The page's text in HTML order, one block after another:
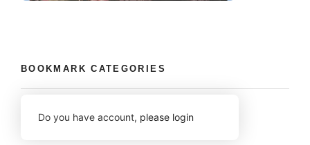
BOOKMARK CATEGORIES
Do you have account, please login